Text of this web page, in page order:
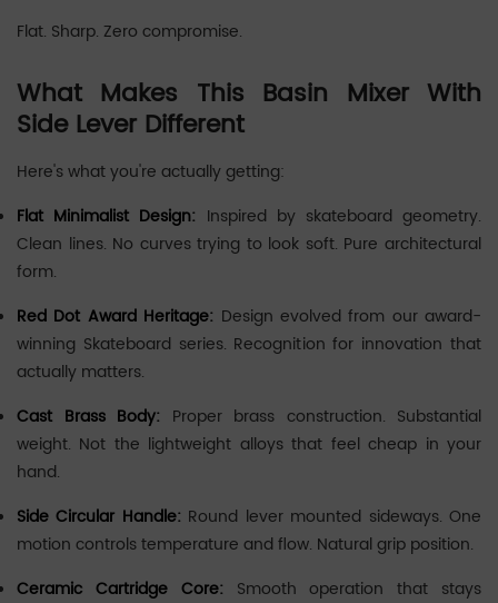
Flat. Sharp. Zero compromise.
What Makes This Basin Mixer With
Side Lever Different
Here's what you're actually getting:
Flat Minimalist Design: Inspired by skateboard geometry.
Clean lines. No curves trying to look soft. Pure architectural
form.
Red Dot Award Heritage: Design evolved from our award-
winning Skateboard series. Recognition for innovation that
actually matters.
Cast Brass Body: Proper brass construction. Substantial
weight. Not the lightweight alloys that feel cheap in your
hand.
Side Circular Handle: Round lever mounted sideways. One
motion controls temperature and flow. Natural grip position.
Ceramic Cartridge Core: Smooth operation that stays